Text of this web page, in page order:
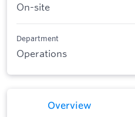
On-site
Department
Operations
Overview